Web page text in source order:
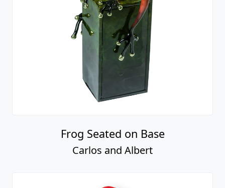
Frog Seated on Base
Carlos and Albert